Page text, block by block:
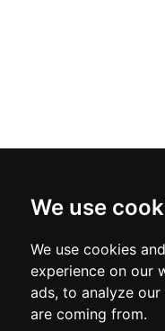
We use
We use cookies
experience on our
ads, to analyze
are coming from.